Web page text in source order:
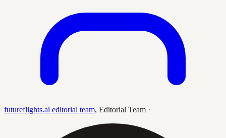
futureflights.ai editorial team, Editorial Team ·